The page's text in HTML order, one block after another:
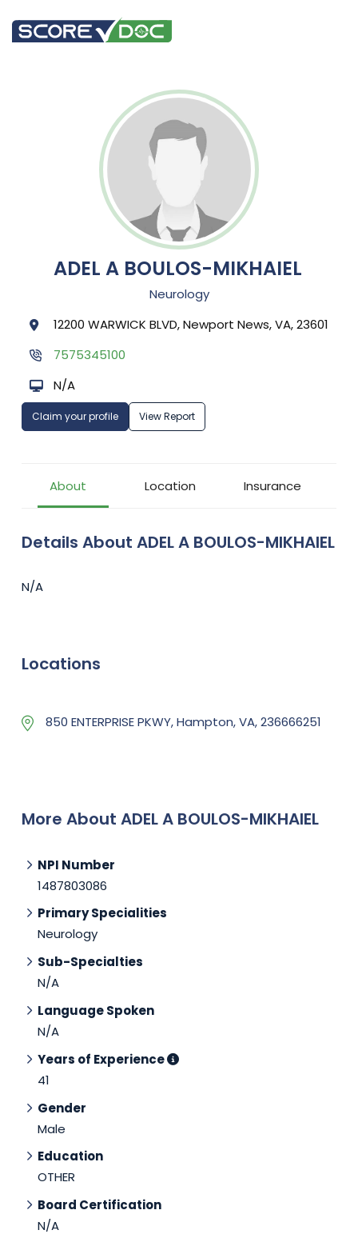
ADEL A BOULOS-MIKHAIEL
Neurology
12200 WARWICK BLVD, Newport News, VA, 23601
7575345100
N/A
Claim your profile View Report
About Location Insurance
Details About ADEL A BOULOS-MIKHAIEL
N/A
Locations
850 ENTERPRISE PKWY, Hampton, VA, 236666251
More About ADEL A BOULOS-MIKHAIEL
NPI Number
1487803086
Primary Specialities
Neurology
Sub-Specialties
N/A
Language Spoken
N/A
Years of Experience
41
Gender
Male
Education
OTHER
Board Certification
N/A